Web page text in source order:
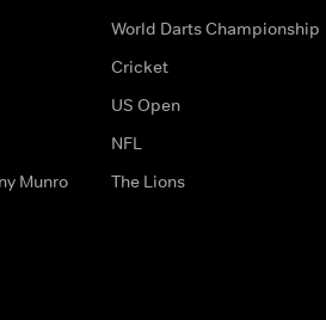
Munro
World Darts Championship
Cricket
US Open
NFL
The Lions